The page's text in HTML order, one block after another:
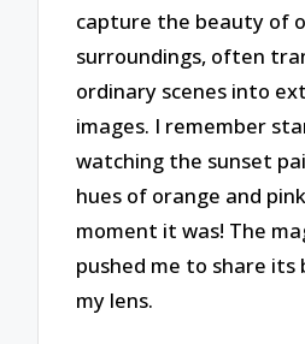
capture the beauty of
surroundings, often
ordinary scenes into
images. I remember
watching the sunset
hues of orange and
moment it was! The
pushed me to share
my lens.